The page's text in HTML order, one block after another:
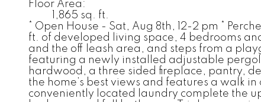
Floor Area:
1,865 sq. ft.
* Open House - Sat, Aug 8th, 12-2 pm *
ft. of developed living space, 4 bedrooms
and the off leash area, and steps from a
featuring a newly installed adjustable
hardwood, a three sided fireplace, pantry,
the home’s best views and features a walk
conveniently located laundry complete the